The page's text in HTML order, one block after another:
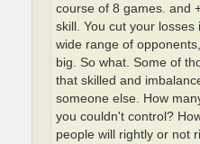
course of 8 games. and
skill. You cut your
wide range of
big. So what. Some of
that skilled and
someone else. How
you couldn't control?
people will rightly or not